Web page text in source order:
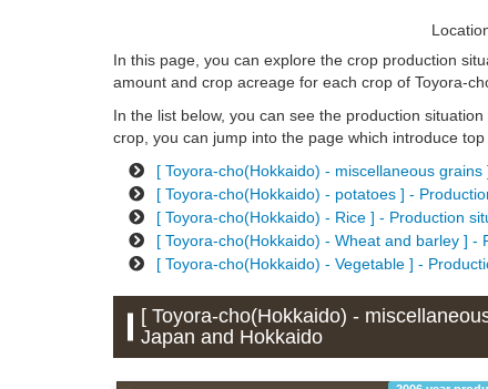
In this page, you can explore the crop production
amount and crop acreage for each crop of Toyora-
In the list below, you can see the production
crop, you can jump into the page which introduce
[ Toyora-cho(Hokkaido) - miscellaneous
[ Toyora-cho(Hokkaido) - potatoes ] -
[ Toyora-cho(Hokkaido) - Rice ] - Production
[ Toyora-cho(Hokkaido) - Wheat and barley ]
[ Toyora-cho(Hokkaido) - Vegetable ] -
[ Toyora-cho(Hokkaido) -
Japan and Hokkaido